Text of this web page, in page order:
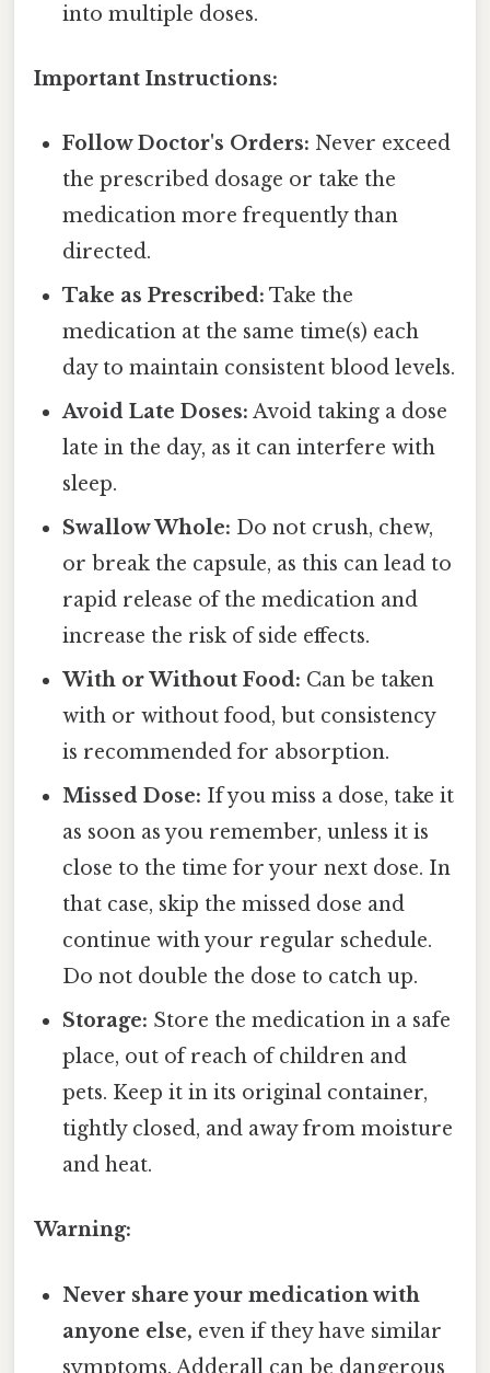
into multiple doses.
Important Instructions:
Follow Doctor's Orders: Never exceed
the prescribed dosage or take the
medication more frequently than
directed.
Take as Prescribed: Take the
medication at the same time(s) each
day to maintain consistent blood levels.
Avoid Late Doses: Avoid taking a dose
late in the day, as it can interfere with
sleep.
Swallow Whole: Do not crush, chew,
or break the capsule, as this can lead to
rapid release of the medication and
increase the risk of side effects.
With or Without Food: Can be taken
with or without food, but consistency
is recommended for absorption.
Missed Dose: If you miss a dose, take it
as soon as you remember, unless it is
close to the time for your next dose. In
that case, skip the missed dose and
continue with your regular schedule.
Do not double the dose to catch up.
Storage: Store the medication in a safe
place, out of reach of children and
pets. Keep it in its original container,
tightly closed, and away from moisture
and heat.
Warning:
Never share your medication with
anyone else, even if they have similar
symptoms. Adderall can be dangerous